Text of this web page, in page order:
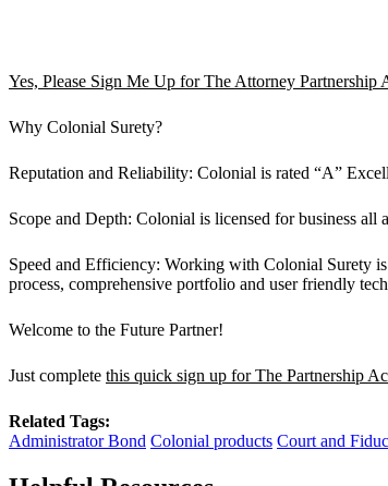
Yes, Please Sign Me Up for The Attorney
Why Colonial Surety?
Reputation and Reliability: Colonial is rated “A”
Scope and Depth: Colonial is licensed for business
Speed and Efficiency: Working with Colonial Surety
process, comprehensive portfolio and user friendly
Welcome to the Future Partner!
Just complete this quick sign up for The Partnership
Related Tags:
Administrator Bond Colonial products Court and